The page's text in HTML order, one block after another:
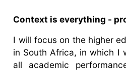
Context is everything -
I will focus on the higher
in South Africa, in which I
all academic